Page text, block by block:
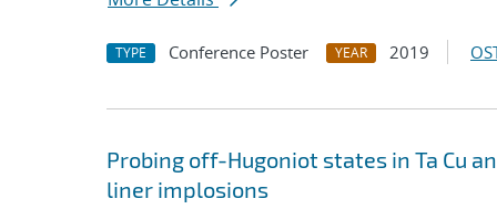
TYPE Conference Poster YEAR 2019
Probing off-Hugoniot states in Ta Cu
liner implosions